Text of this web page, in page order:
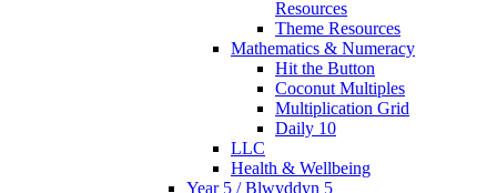
Resources
Theme Resources
Mathematics & Numeracy
Hit the Button
Coconut Multiples
Multiplication Grid
Daily 10
LLC
Health & Wellbeing
Year 5 / Blwyddyn 5